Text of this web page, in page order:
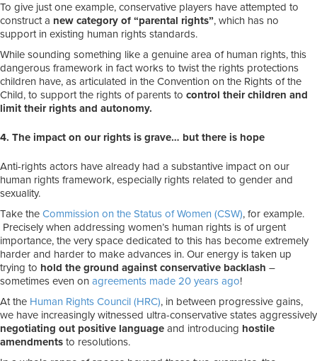
To give just one example, conservative players have attempted to
construct a new category of “parental rights”, which has no
support in existing human rights standards.
While sounding something like a genuine area of human rights, this
dangerous framework in fact works to twist the rights protections
children have, as articulated in the Convention on the Rights of the
Child, to support the rights of parents to control their children and
limit their rights and autonomy.
4. The impact on our rights is grave… but there is hope
Anti-rights actors have already had a substantive impact on our
human rights framework, especially rights related to gender and
sexuality.
Take the Commission on the Status of Women (CSW), for example.
Precisely when addressing women’s human rights is of urgent
importance, the very space dedicated to this has become extremely
harder and harder to make advances in. Our energy is taken up
trying to hold the ground against conservative backlash –
sometimes even on agreements made 20 years ago!
At the Human Rights Council (HRC), in between progressive gains,
we have increasingly witnessed ultra-conservative states aggressively
negotiating out positive language and introducing hostile
amendments to resolutions.